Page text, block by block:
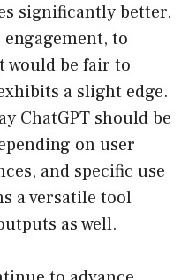
significantly better.
to
would be fair to
a slight edge.
ChatGPT should be
on user
and specific use
a versatile tool
as well.